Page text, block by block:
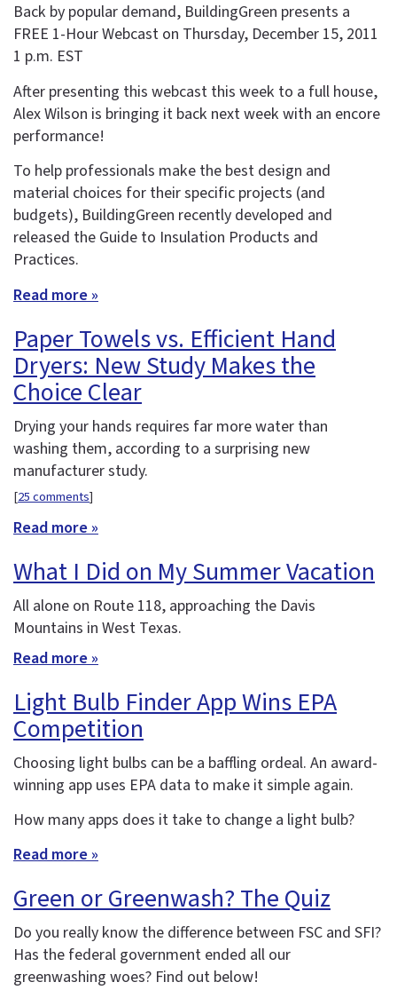
Back by popular demand, BuildingGreen presents a
FREE 1-Hour Webcast on Thursday, December 15, 2011
1 p.m. EST
After presenting this webcast this week to a full house,
Alex Wilson is bringing it back next week with an encore
performance!
To help professionals make the best design and
material choices for their specific projects (and
budgets), BuildingGreen recently developed and
released the Guide to Insulation Products and
Practices.
Read more »
Paper Towels vs. Efficient Hand
Dryers: New Study Makes the
Choice Clear
Drying your hands requires far more water than
washing them, according to a surprising new
manufacturer study.
[25 comments]
Read more »
What I Did on My Summer Vacation
All alone on Route 118, approaching the Davis
Mountains in West Texas.
Read more »
Light Bulb Finder App Wins EPA
Competition
Choosing light bulbs can be a baffling ordeal. An award-
winning app uses EPA data to make it simple again.
How many apps does it take to change a light bulb?
Read more »
Green or Greenwash? The Quiz
Do you really know the difference between FSC and SFI?
Has the federal government ended all our
greenwashing woes? Find out below!